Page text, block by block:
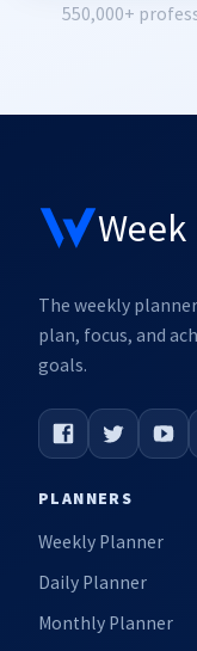
550,000+
The weekly
plan, focus, and
goals.
PLANNERS
Weekly Planner
Daily Planner
Monthly Planner